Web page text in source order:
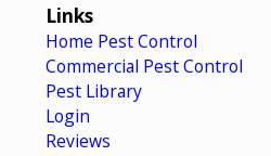
Links
Home Pest Control
Commercial Pest Control
Pest Library
Login
Reviews